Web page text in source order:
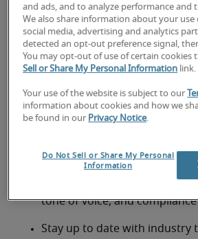
Optimise content for SEO,
organic traffic and
Analyse content performance
adjusting strategies based
insights.
freelancers, and agencies
tone of voice, and
Stay up to date with industry
and ads, and to analyze performance and
We also share information about your
social media, advertising and analytics
detected an opt-out preference signal,
You may opt-out of use of certain cookies
Sell or Share My Personal Information link.
Your use of the website is subject to our
information about cookies and how we
be found in our Privacy Notice.
Do Not Sell or Share My Personal
Information